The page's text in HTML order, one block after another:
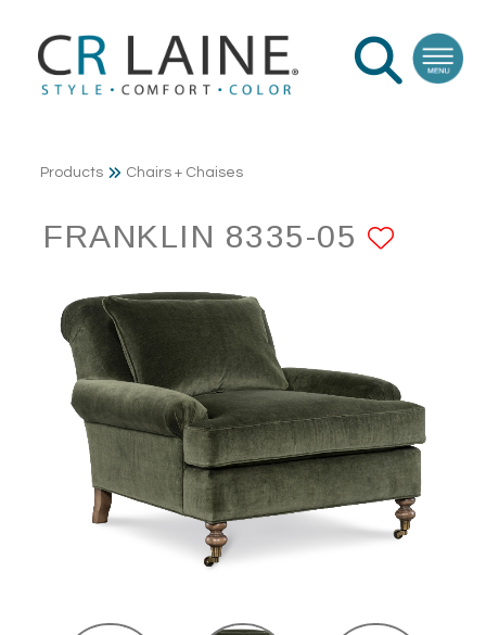
Products Chairs + Chaises
FRANKLIN 8335-05